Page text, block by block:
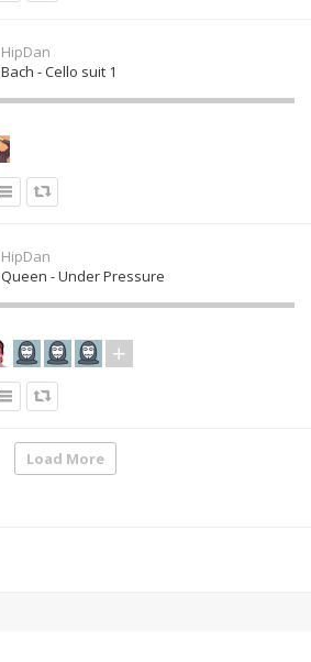
HipDan
Bach - Cello suit 1
HipDan
Queen - Under Pressure
Load More